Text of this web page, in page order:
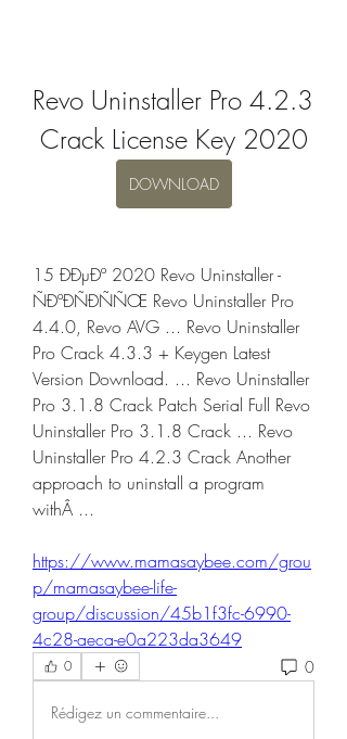
Revo Uninstaller Pro 4.2.3
Crack License Key 2020
DOWNLOAD
15 ÐÐµÐº 2020 Revo Uninstaller -
ÑÐºÐÑÐÑÑŒ Revo Uninstaller Pro
4.4.0, Revo AVG ... Revo Uninstaller
Pro Crack 4.3.3 + Keygen Latest
Version Download. ... Revo Uninstaller
Pro 3.1.8 Crack Patch Serial Full Revo
Uninstaller Pro 3.1.8 Crack ... Revo
Uninstaller Pro 4.2.3 Crack Another
approach to uninstall a program
withÂ ...
https://www.mamasaybee.com/grou
p/mamasaybee-life-
group/discussion/45b1f3fc-6990-
4c28-aeca-e0a223da3649
0 0
Rédigez un commentaire...